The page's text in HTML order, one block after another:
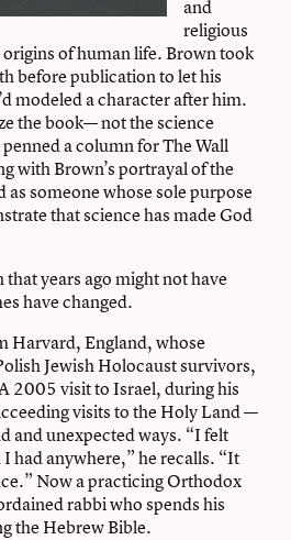
and
religious
of human life. Brown took
before publication to let his
modeled a character after him.
the book— not the science
a column for The Wall
with Brown’s portrayal of the
someone whose sole purpose
that science has made God
years ago might not have
have changed.
Harvard, England, whose
Jewish Holocaust survivors,
2005 visit to Israel, during his
visits to the Holy Land —
and unexpected ways. “I felt
had anywhere,” he recalls. “It
Now a practicing Orthodox
rabbi who spends his
the Hebrew Bible.